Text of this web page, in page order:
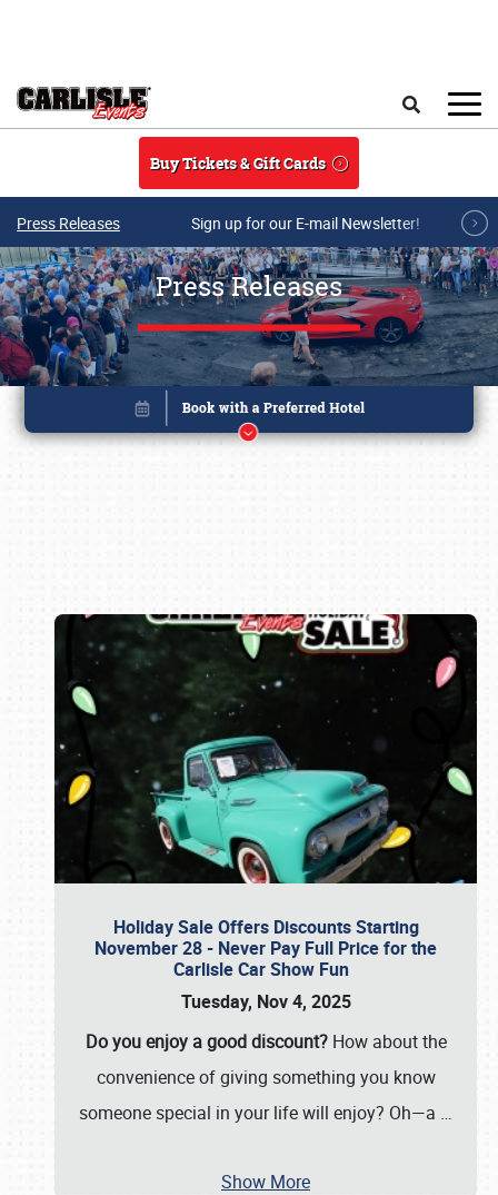
Buy Tickets & Gift Cards
Press Releases Sign up for our E-mail Newsletter!
Press Releases
Holiday Sale Offers Discounts Starting
November 28 - Never Pay Full Price for the
Carlisle Car Show Fun
Tuesday, Nov 4, 2025
Do you enjoy a good discount?How about the
convenience of giving something you know
someone special in your life will enjoy? Oh—a …
Show More
Book online or call (800) 216-1876